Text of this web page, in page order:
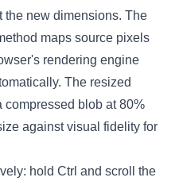
the new dimensions. The
maps source pixels
rendering engine
The resized
compressed blob at 80%
against visual fidelity for
hold Ctrl and scroll the